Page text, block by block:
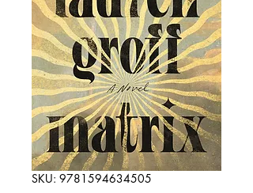
SKU: 9781594634505